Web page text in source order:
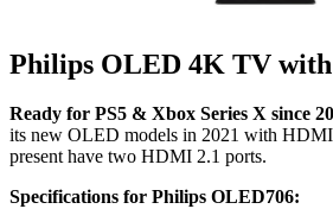
Philips OLED 4K TV
Ready for PS5 & Xbox Series X since
its new OLED models in 2021 with
present have two HDMI 2.1 ports.
Specifications for Philips OLED706: